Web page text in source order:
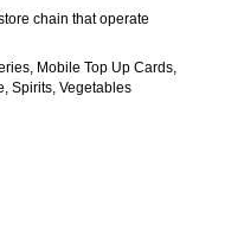
chain that operate
Mobile Top Up Cards,
Spirits, Vegetables